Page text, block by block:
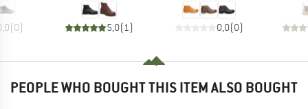
(0) 5,0( 1) 0,0(0)
PEOPLE WHO BOUGHT THIS ITEM ALSO BOUGHT